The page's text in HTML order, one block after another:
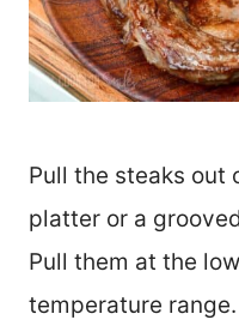
Pull the steaks out
platter or a
Pull them at the
temperature